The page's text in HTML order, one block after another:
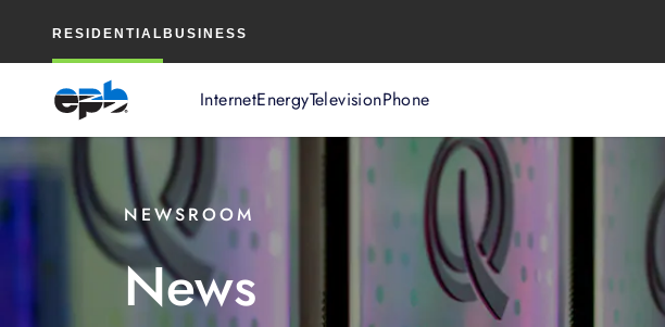
RESIDENTIAL BUSINESS
InternetEnergyTelevisionPhone
Content
NEWSROOM
News